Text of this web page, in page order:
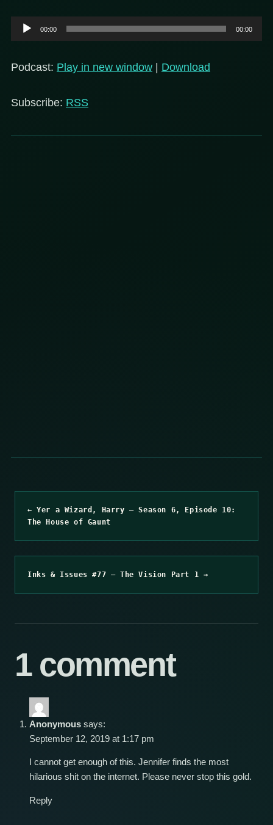
Audio
Player
00:00 00:00
Podcast: Play in new window | Download
Subscribe: RSS
← Yer a Wizard, Harry – Season 6, Episode 10:
The House of Gaunt
Inks & Issues #77 – The Vision Part 1 →
1 comment
Anonymous says:
September 12, 2019 at 1:17 pm
I cannot get enough of this. Jennifer finds the most
hilarious shit on the internet. Please never stop this gold.
Reply